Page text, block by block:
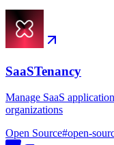
SaaSTenancy
Manage SaaS
organizations
Open Source#open-